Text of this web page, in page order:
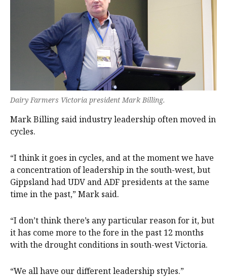
Dairy Farmers Victoria president Mark Billing.
Mark Billing said industry leadership often moved in
cycles.
“I think it goes in cycles, and at the moment we have
a concentration of leadership in the south-west, but
Gippsland had UDV and ADF presidents at the same
time in the past,” Mark said.
“I don’t think there’s any particular reason for it, but
it has come more to the fore in the past 12 months
with the drought conditions in south-west Victoria.
“We all have our different leadership styles.”